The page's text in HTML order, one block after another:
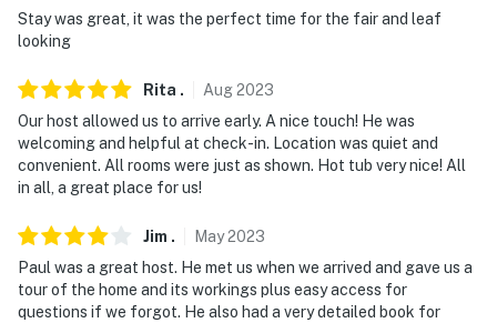
- No pets allowed
- No events, parties, or large gatherings
- Photo ID may be required at check-in
- Additional fees and taxes may apply
due to seasonal variation. Please call if you have
specific needs prior to booking as we will try to meet
your requests
Stay was great, it was the perfect time for the fair and leaf
looking
Rita . Aug2023
Our host allowed us to arrive early. A nice touch! He was
welcoming and helpful at check-in. Location was quiet and
convenient. All rooms were just as shown. Hot tub very nice! All
in all, a great place for us!
Jim . May2023
Paul was a great host. He met us when we arrived and gave us a
tour of the home and its workings plus easy access for
questions if we forgot. He also had a very detailed book for